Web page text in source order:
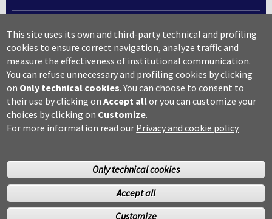
URP – Public Relations Office
Campus useful numbers
Map
Legal notes and copyright-privacy
Accessibility
Cookie settings
©Copyright 2014 Università degli studi G.D’Annunzio Chieti
This site uses its own and third-party technical and profiling
cookies to ensure correct navigation, analyze traffic and
measure the effectiveness of institutional communication.
You can refuse unnecessary and profiling cookies by clicking
on Only technical cookies. You can choose to consent to
their use by clicking onAccept allor you can customize your
choices by clicking on Customize.
For more information read our Privacy and cookie policy
Only technical cookies
Accept all
Customize